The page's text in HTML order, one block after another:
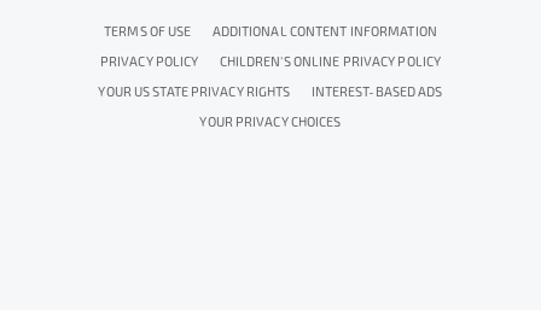
TERMS OF USE
ADDITIONAL CONTENT INFORMATION
PRIVACY POLICY
CHILDREN'S ONLINE PRIVACY POLICY
YOUR US STATE PRIVACY RIGHTS
INTEREST-BASED ADS